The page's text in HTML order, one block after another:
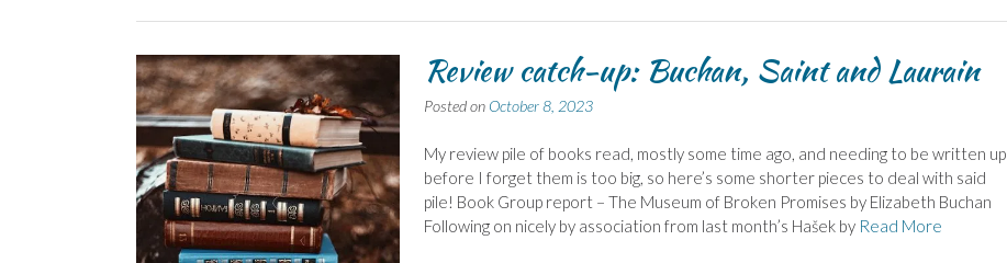
Review catch-up: Buchan, Saint and Laurain
Posted on October 8, 2023
My review pile of books read, mostly some time ago, and needing to be written up
before I forget them is too big, so here’s some shorter pieces to deal with said
pile! Book Group report – The Museum of Broken Promises by Elizabeth Buchan
Following on nicely by association from last month’s Hašek by Read More